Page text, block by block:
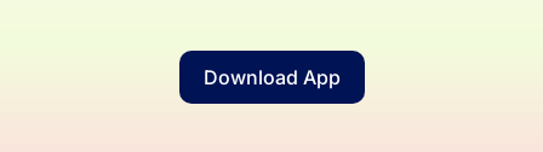
Download App